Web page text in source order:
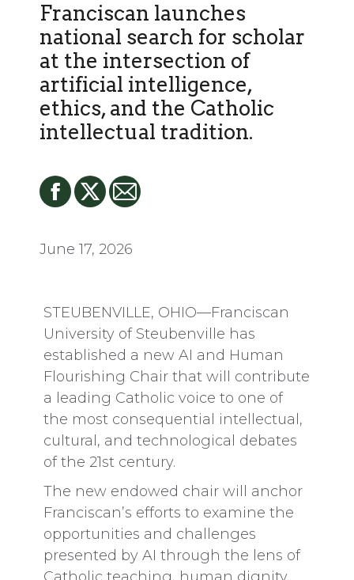
Franciscan launches
national search for scholar
at the intersection of
artificial intelligence,
ethics, and the Catholic
intellectual tradition.
June 17, 2026
STEUBENVILLE, OHIO—Franciscan
University of Steubenville has
established a new AI and Human
Flourishing Chair that will contribute
a leading Catholic voice to one of
the most consequential intellectual,
cultural, and technological debates
of the 21st century.
The new endowed chair will anchor
Franciscan’s efforts to examine the
opportunities and challenges
presented by AI through the lens of